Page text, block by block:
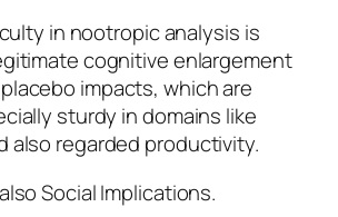
in nootropic analysis is
cognitive enlargement
impacts, which are
sturdy in domains like
also regarded productivity.
Social Implications.